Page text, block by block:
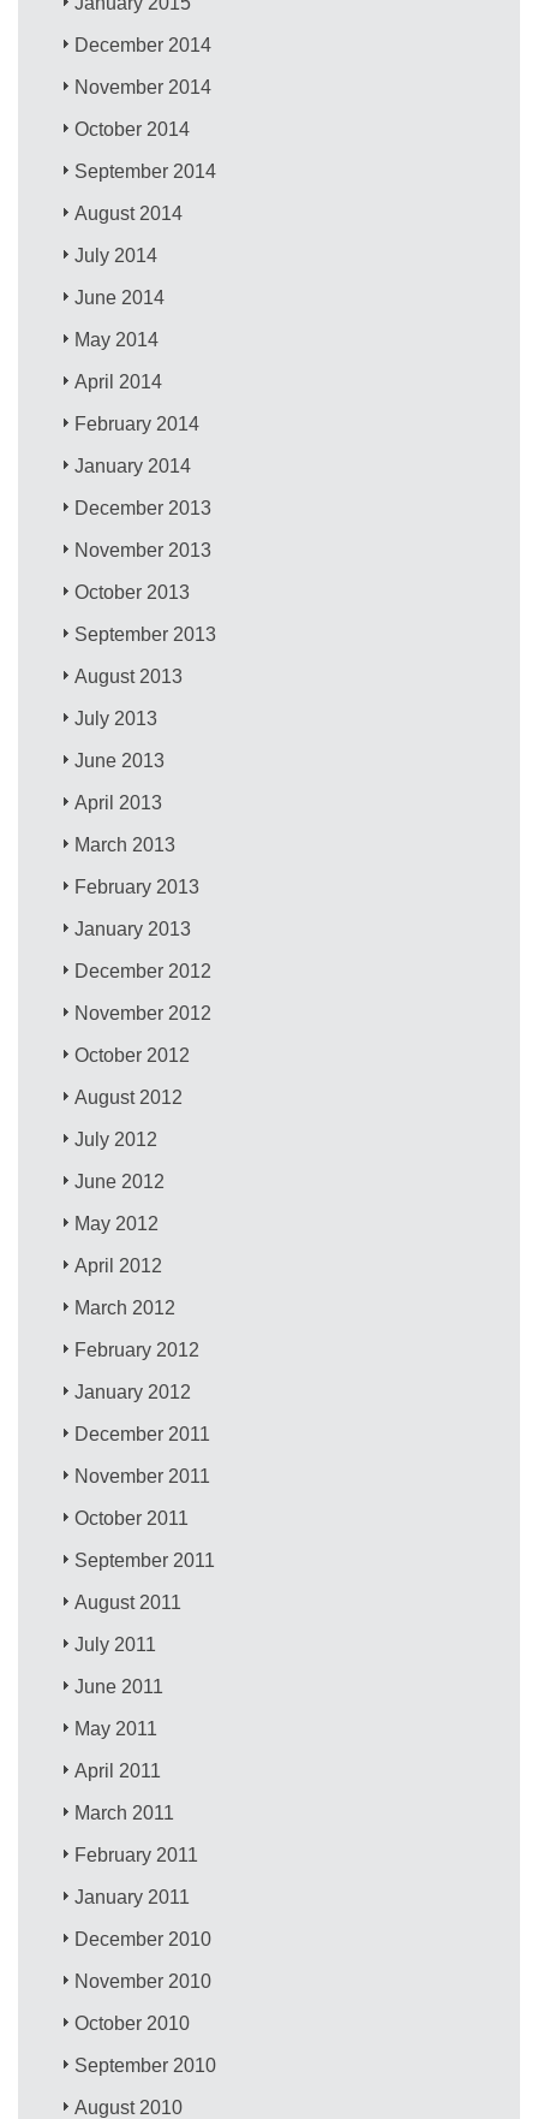
December 2014
November 2014
October 2014
September 2014
August 2014
July 2014
June 2014
May 2014
April 2014
February 2014
January 2014
December 2013
November 2013
October 2013
September 2013
August 2013
July 2013
June 2013
April 2013
March 2013
February 2013
January 2013
December 2012
November 2012
October 2012
August 2012
July 2012
June 2012
May 2012
April 2012
March 2012
February 2012
January 2012
December 2011
November 2011
October 2011
September 2011
August 2011
July 2011
June 2011
May 2011
April 2011
March 2011
February 2011
January 2011
December 2010
November 2010
October 2010
September 2010
August 2010